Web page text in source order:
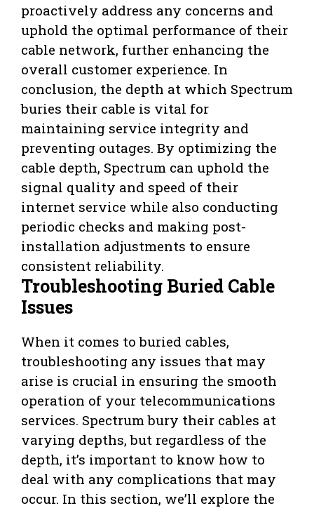
proactively address any concerns and
uphold the optimal performance of their
cable network, further enhancing the
overall customer experience. In
conclusion, the depth at which Spectrum
buries their cable is vital for
maintaining service integrity and
preventing outages. By optimizing the
cable depth, Spectrum can uphold the
signal quality and speed of their
internet service while also conducting
periodic checks and making post-
installation adjustments to ensure
consistent reliability.
Troubleshooting Buried Cable
Issues
When it comes to buried cables,
troubleshooting any issues that may
arise is crucial in ensuring the smooth
operation of your telecommunications
services. Spectrum bury their cables at
varying depths, but regardless of the
depth, it’s important to know how to
deal with any complications that may
occur. In this section, we’ll explore the